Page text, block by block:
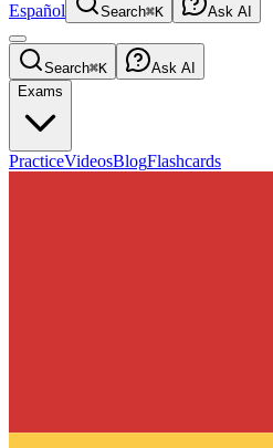
Español Search⌘K Ask AI
Search⌘K
Ask AI
Exams
PracticeVideosBlogFlashcards